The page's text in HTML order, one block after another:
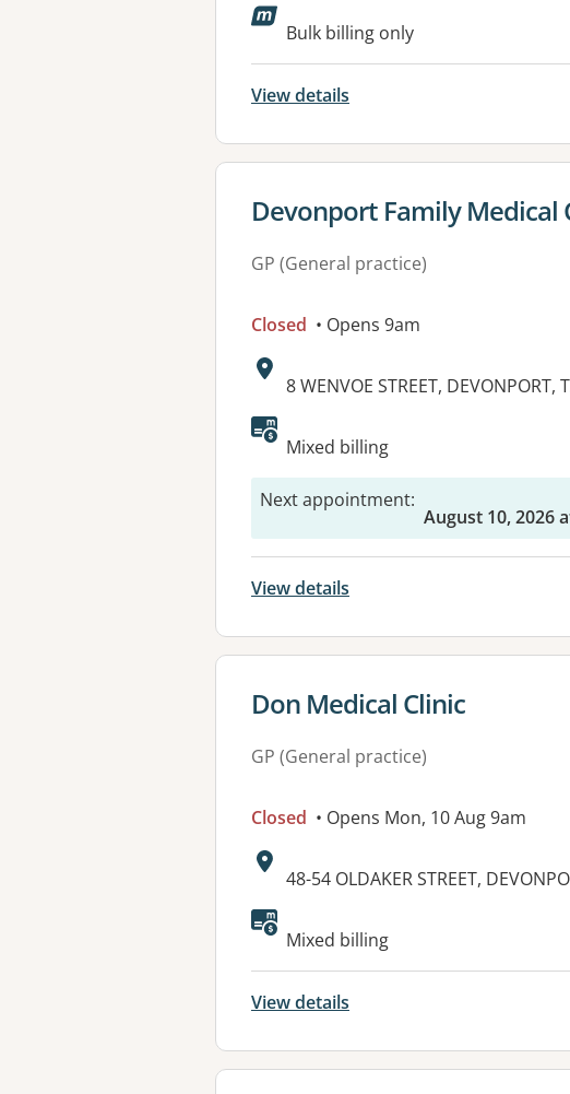
Bulk billing only
View details
View details for
Devonport Family Medical
GP (General practice)
Closed • Opens 9am
Address:
8 WENVOE STREET, DEVONPORT,
Mixed billing
Next appointment:
August 10, 2026
View details
View details for
Don Medical Clinic
GP (General practice)
Closed • Opens Mon, 10 Aug 9am
Address:
48-54 OLDAKER STREET,
Available facilities:
Mixed billing
View details